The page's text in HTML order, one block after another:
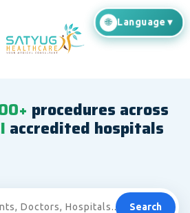
procedures across
accredited hospitals
Search